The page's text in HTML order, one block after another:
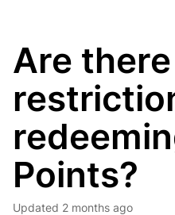
Are
Points?
Updated 2 months ago